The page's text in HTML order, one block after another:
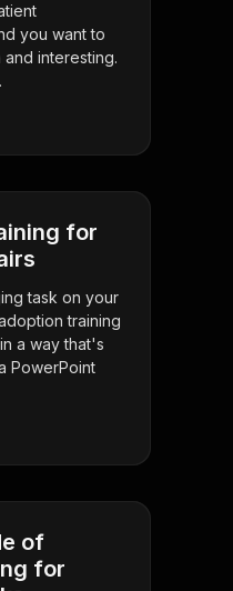
you want to
interesting.
for
task on your
training
a way that's
PowerPoint
of
for